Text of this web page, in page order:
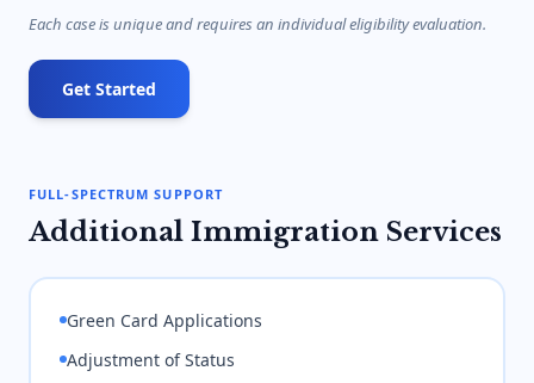
Each case is unique and requires an individual eligibility evaluation.
Get Started
FULL-SPECTRUM SUPPORT
Additional Immigration Services
Green Card Applications
Adjustment of Status